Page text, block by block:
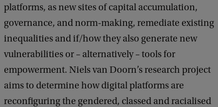
platforms, as new sites of capital accumulation,
governance, and norm-making, remediate existing
inequalities and if/how they also generate new
vulnerabilities or – alternatively – tools for
empowerment. Niels van Doorn’s research project
aims to determine how digital platforms are
reconfiguring the gendered, classed and racialised